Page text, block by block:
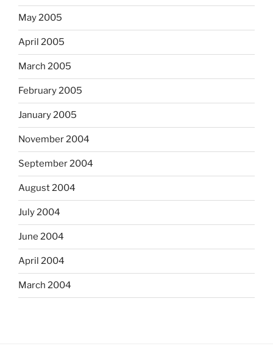
May 2005
April 2005
March 2005
February 2005
January 2005
November 2004
September 2004
August 2004
July 2004
June 2004
April 2004
March 2004